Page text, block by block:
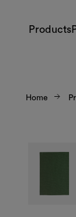
Products
Home